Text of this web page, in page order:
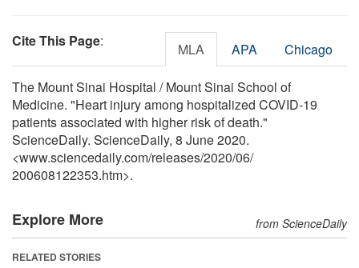
Cite This Page: MLA APA Chicago
The Mount Sinai Hospital / Mount Sinai School of
Medicine. "Heart injury among hospitalized COVID-19
patients associated with higher risk of death."
ScienceDaily. ScienceDaily, 8 June 2020.
<www.sciencedaily.com/releases/2020/06/
200608122353.htm>.
Explore More from ScienceDaily
RELATED STORIES